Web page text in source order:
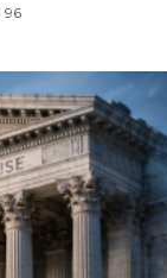
96